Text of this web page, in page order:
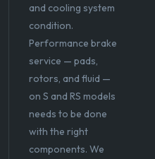
and cooling system
condition.
Performance brake
service — pads,
rotors, and fluid —
on S and RS models
needs to be done
with the right
components. We